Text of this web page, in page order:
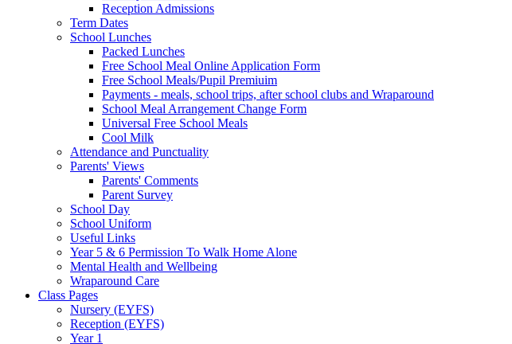
Reception Admissions
Term Dates
School Lunches
Packed Lunches
Free School Meal Online Application Form
Free School Meals/Pupil Premiuim
Payments - meals, school trips, after school clubs and Wraparound
School Meal Arrangement Change Form
Universal Free School Meals
Cool Milk
Attendance and Punctuality
Parents' Views
Parents' Comments
Parent Survey
School Day
School Uniform
Useful Links
Year 5 & 6 Permission To Walk Home Alone
Mental Health and Wellbeing
Wraparound Care
Class Pages
Nursery (EYFS)
Reception (EYFS)
Year 1